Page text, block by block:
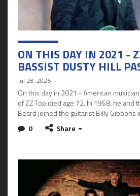
ON THIS DAY IN 2021 -
BASSIST DUSTY HILL
Jul 28, 2026
On this day in 2021 - American
of ZZ Top died age 72. In 1968, he and
Beard joined the guitarist Billy Gibbons
0
Share